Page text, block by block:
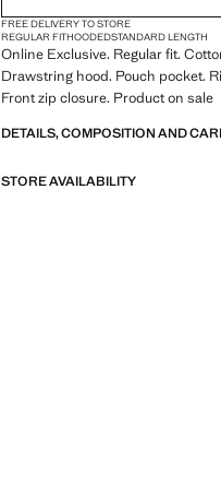
FREE DELIVERY TO STORE
REGULAR FITHOODEDSTANDARD LENGTH
Online Exclusive. Regular fit.
Drawstring hood. Pouch pocket.
Front zip closure. Product on sale
DETAILS, COMPOSITION AND
STORE AVAILABILITY